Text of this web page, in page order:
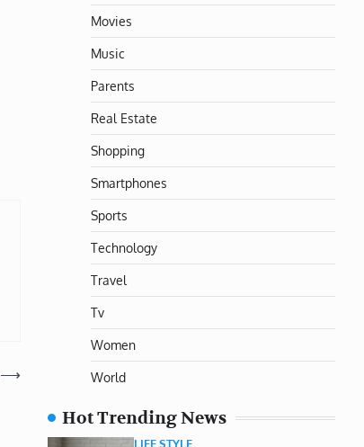
⟶
Movies
Music
Parents
Real Estate
Shopping
Smartphones
Sports
Technology
Travel
Tv
Women
World
Hot Trending News
LIFE STYLE